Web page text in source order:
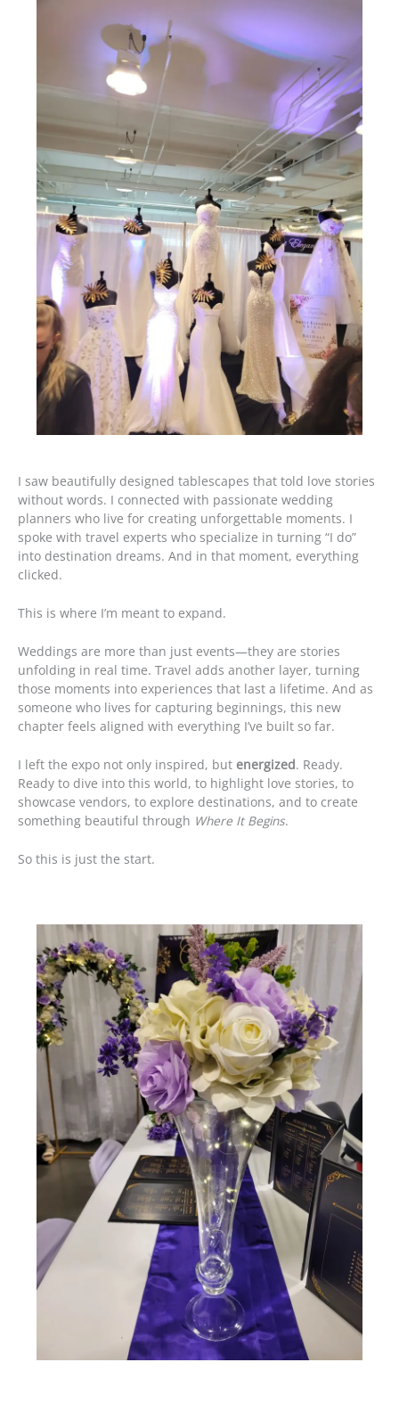
I saw beautifully designed tablescapes that told love stories
without words. I connected with passionate wedding
planners who live for creating unforgettable moments. I
spoke with travel experts who specialize in turning “I do”
into destination dreams. And in that moment, everything
clicked.
This is where I’m meant to expand.
Weddings are more than just events—they are stories
unfolding in real time. Travel adds another layer, turning
those moments into experiences that last a lifetime. And as
someone who lives for capturing beginnings, this new
chapter feels aligned with everything I’ve built so far.
I left the expo not only inspired, but energized. Ready.
Ready to dive into this world, to highlight love stories, to
showcase vendors, to explore destinations, and to create
something beautiful through Where It Begins.
So this is just the start.